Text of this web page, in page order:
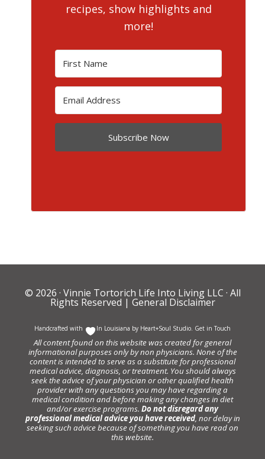
recipes, show highlights and
more!
Subscribe Now
© 2026 · Vinnie Tortorich Life Into Living LLC · All
Rights Reserved | General Disclaimer
Handcrafted with In Louisiana by Heart+Soul Studio. Get in Touch
All content found on this website was created for general
informational purposes only by non physicians. None of the
content is intended to serve as a substitute for professional
medical advice, diagnosis, or treatment. You should always
seek the advice of your physician or other qualified health
provider with any questions you may have regarding a
medical condition and before making any changes in diet
and/or exercise programs. Do not disregard any
professional medical advice you have received, nor delay in
seeking such advice because of something you have read on
this website.